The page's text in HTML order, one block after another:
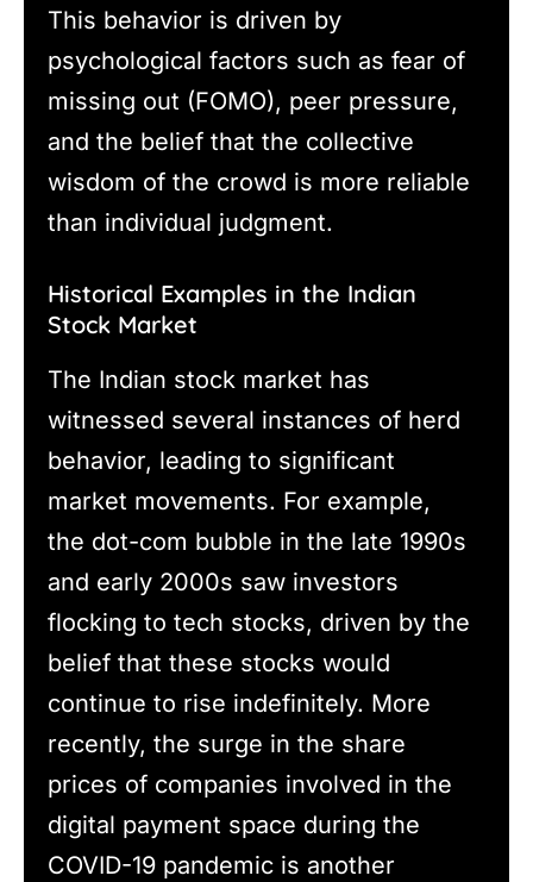
This behavior is driven by
psychological factors such as fear of
missing out (FOMO), peer pressure,
and the belief that the collective
wisdom of the crowd is more reliable
than individual judgment.
Historical Examples in the Indian
Stock Market
The Indian stock market has
witnessed several instances of herd
behavior, leading to significant
market movements. For example,
the dot-com bubble in the late 1990s
and early 2000s saw investors
flocking to tech stocks, driven by the
belief that these stocks would
continue to rise indefinitely. More
recently, the surge in the share
prices of companies involved in the
digital payment space during the
COVID-19 pandemic is another